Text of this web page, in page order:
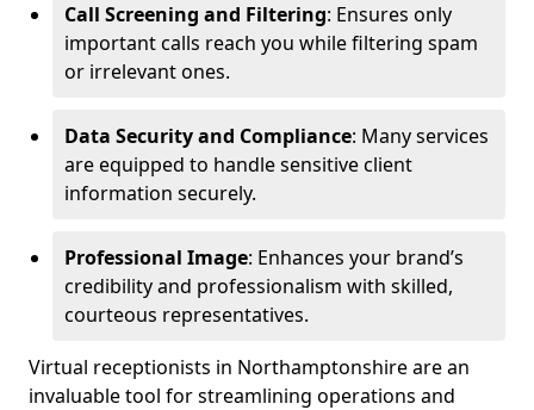
Call Screening and Filtering: Ensures only
important calls reach you while filtering spam
or irrelevant ones.
Data Security and Compliance: Many services
are equipped to handle sensitive client
information securely.
Professional Image: Enhances your brand’s
credibility and professionalism with skilled,
courteous representatives.
Virtual receptionists in Northamptonshire are an
invaluable tool for streamlining operations and